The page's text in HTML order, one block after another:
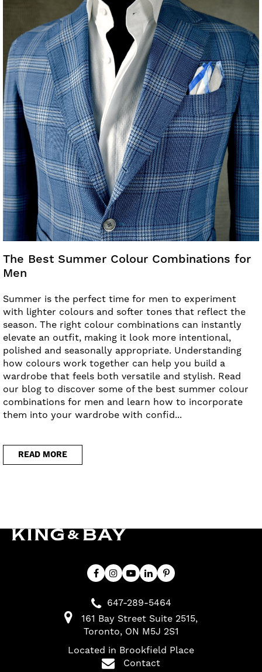
The Best Summer Colour Combinations for
Men
Summer is the perfect time for men to experiment
with lighter colours and softer tones that reflect the
season. The right colour combinations can instantly
elevate an outfit, making it look more intentional,
polished and seasonally appropriate. Understanding
how colours work together can help you build a
wardrobe that feels both versatile and stylish. Read
our blog to discover some of the best summer colour
combinations for men and learn how to incorporate
them into your wardrobe with confid...
READ MORE
647-289-5464
161 Bay Street Suite 2515
Toronto ON M5J 2S1
Located in Brookfield Place
Contact